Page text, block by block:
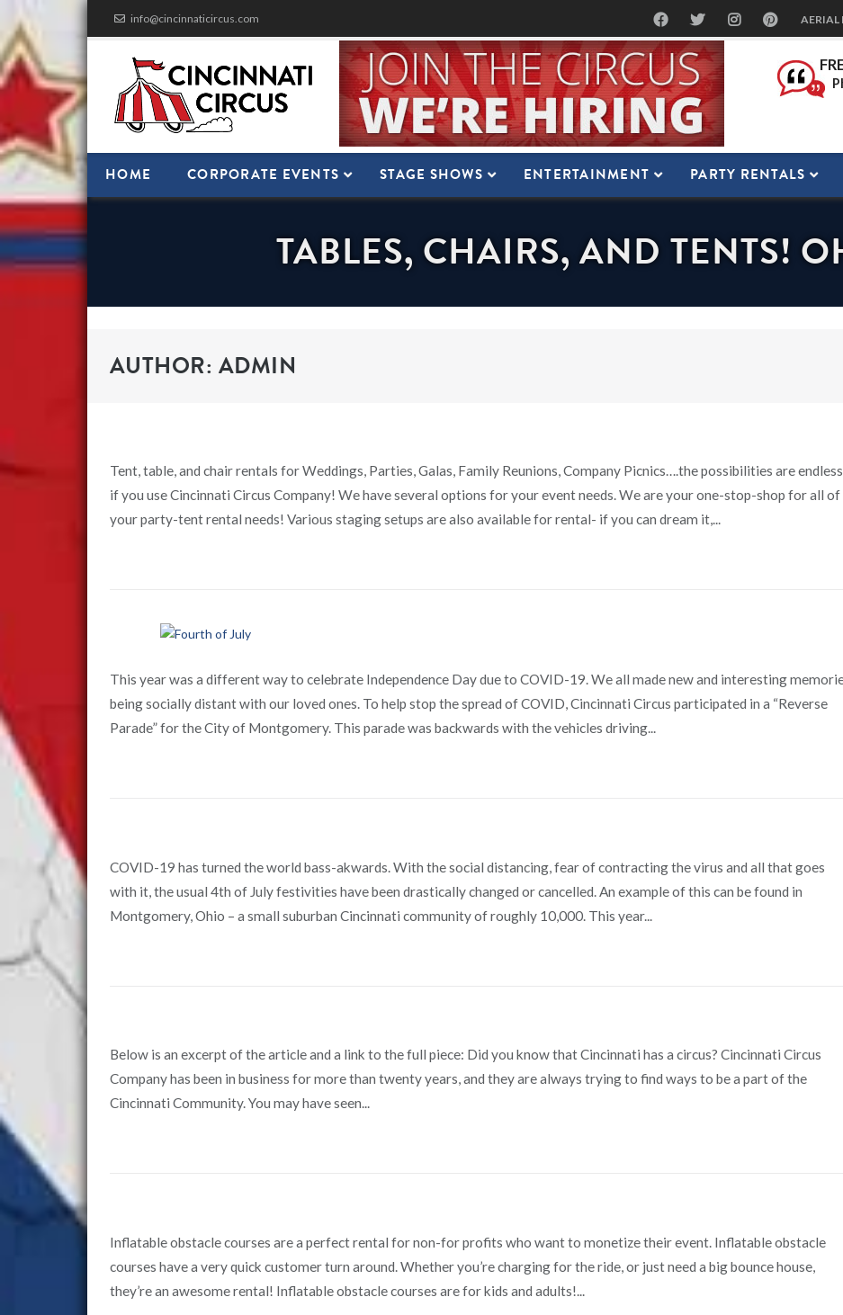
Skip
info@cincinnaticircus.com AERIAL
HOME CORPORATE EVENTS STAGE SHOWS ENTERTAINMENT PARTY RENTALS
TABLES, CHAIRS, AND TENTS!
AUTHOR: ADMIN
Tent, table, and chair rentals for Weddings, Parties, Galas, Family Reunions, Company Picnics….the possibilities are endless
if you use Cincinnati Circus Company! We have several options for your event needs. We are your one-stop-shop for all of
your party-tent rental needs! Various staging setups are also available for rental- if you can dream it,...
This year was a different way to celebrate Independence Day due to COVID-19. We all made new and interesting
being socially distant with our loved ones. To help stop the spread of COVID, Cincinnati Circus participated in a “Reverse
Parade” for the City of Montgomery. This parade was backwards with the vehicles driving...
COVID-19 has turned the world bass-akwards. With the social distancing, fear of contracting the virus and all that goes
with it, the usual 4th of July festivities have been drastically changed or cancelled. An example of this can be found in
Montgomery, Ohio – a small suburban Cincinnati community of roughly 10,000. This year...
Below is an excerpt of the article and a link to the full piece: Did you know that Cincinnati has a circus? Cincinnati Circus
Company has been in business for more than twenty years, and they are always trying to find ways to be a part of the
Cincinnati Community. You may have seen...
Inflatable obstacle courses are a perfect rental for non-for profits who want to monetize their event. Inflatable obstacle
courses have a very quick customer turn around. Whether you’re charging for the ride, or just need a big bounce house,
they’re an awesome rental! Inflatable obstacle courses are for kids and adults!...